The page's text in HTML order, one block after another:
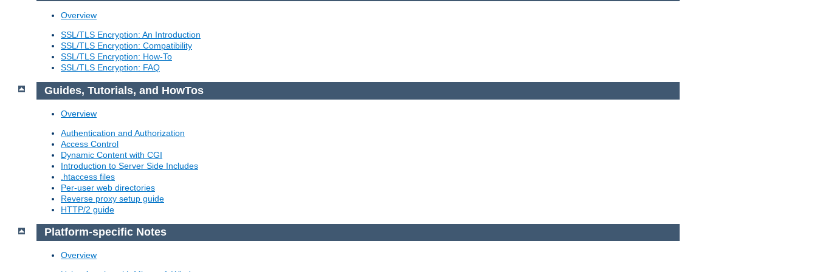
Overview
SSL/TLS Encryption: An Introduction
SSL/TLS Encryption: Compatibility
SSL/TLS Encryption: How-To
SSL/TLS Encryption: FAQ
Guides, Tutorials, and HowTos
Overview
Authentication and Authorization
Access Control
Dynamic Content with CGI
Introduction to Server Side Includes
.htaccess files
Per-user web directories
Reverse proxy setup guide
HTTP/2 guide
Platform-specific Notes
Overview